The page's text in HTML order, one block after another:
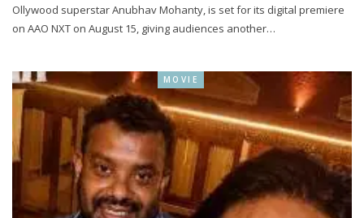
Ollywood superstar Anubhav Mohanty, is set for its digital premiere
on AAO NXT on August 15, giving audiences another…
MOVIE